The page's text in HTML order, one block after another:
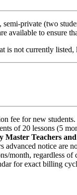
private (two
available to ensure
is not currently
fee for new students.
of 20 lessons (5
Master Teachers
advanced notice are
month, regardless of
for exact billing